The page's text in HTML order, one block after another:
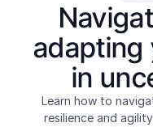
About
Contact
Log in
adapting
in
Learn how to
resilience and